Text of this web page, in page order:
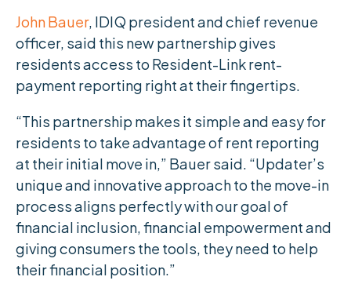
John Bauer, IDIQ president and chief revenue
officer, said this new partnership gives
residents access to Resident-Link rent-
payment reporting right at their fingertips.
“This partnership makes it simple and easy for
residents to take advantage of rent reporting
at their initial move in,” Bauer said. “Updater’s
unique and innovative approach to the move-in
process aligns perfectly with our goal of
financial inclusion, financial empowerment and
giving consumers the tools, they need to help
their financial position.”